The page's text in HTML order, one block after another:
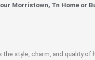
Morristown, Tn Home or
the style, charm, and quality of